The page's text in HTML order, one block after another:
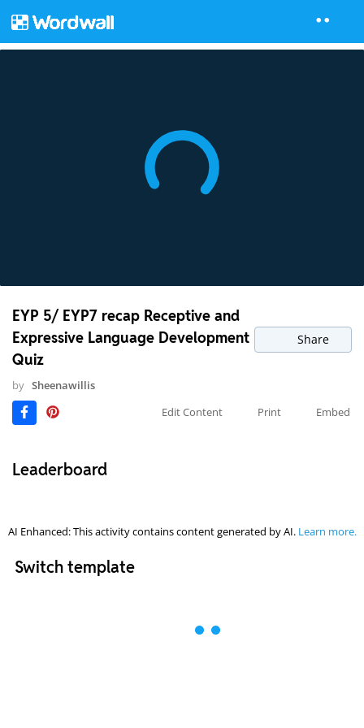
EYP 5/ EYP7 recap Receptive and
Expressive Language Development
Quiz
Share
by Sheenawillis
Edit Content
Print Embed
Leaderboard
AI Enhanced: This activity contains content generated by AI. Learn more.
Switch template